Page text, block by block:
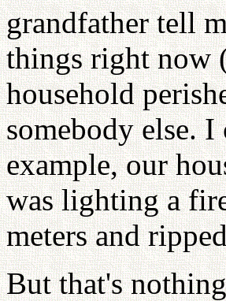
grandfather tell
things right now
household
somebody else.
example, our
was lighting a
meters and
But that's